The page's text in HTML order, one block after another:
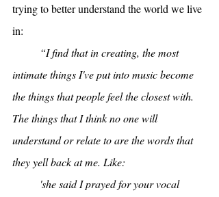
trying to better understand the world we live
in:
“I find that in creating, the most
intimate things I've put into music become
the things that people feel the closest with.
The things that I think no one will
understand or relate to are the words that
they yell back at me. Like:
'she said I prayed for your vocal